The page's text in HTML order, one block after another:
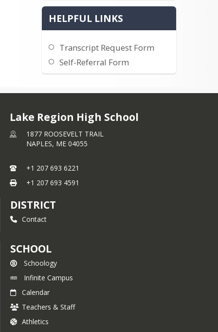
HELPFUL LINKS
Transcript Request Form
Self-Referral Form
Lake Region High School
1877 ROOSEVELT TRAIL
NAPLES, ME 04055
+1 207 693 6221
+1 207 693 4591
DISTRICT
Contact
SCHOOL
Schoology
Infinite Campus
Calendar
Teachers & Staff
Athletics